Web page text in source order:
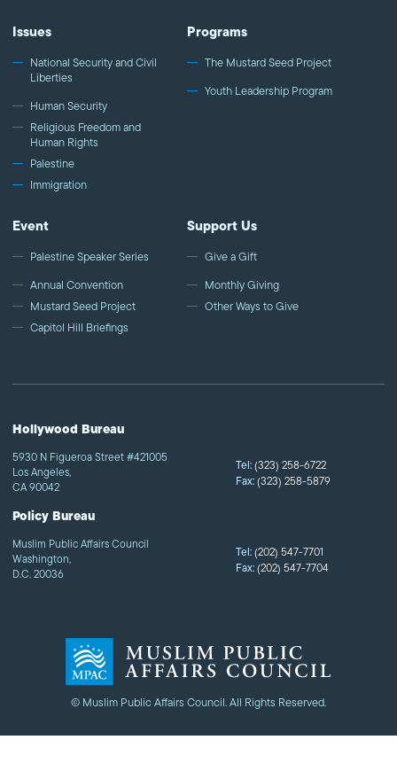
Issues
National Security and Civil
Liberties
Human Security
Religious Freedom and
Human Rights
Palestine
Immigration
Programs
The Mustard Seed Project
Youth Leadership Program
Event
Palestine Speaker Series
Annual Convention
Mustard Seed Project
Capitol Hill Briefings
Support Us
Give a Gift
Monthly Giving
Other Ways to Give
© Muslim Public Affairs Council. All Rights Reserved.
Hollywood Bureau
5930 N Figueroa Street #421005
Los Angeles,
CA 90042
Tel:(323) 258-6722
Fax:(323) 258-5879
Policy Bureau
Muslim Public Affairs Council
Washington,
D.C. 20036
Tel:(202) 547-7701
Fax:(202) 547-7704